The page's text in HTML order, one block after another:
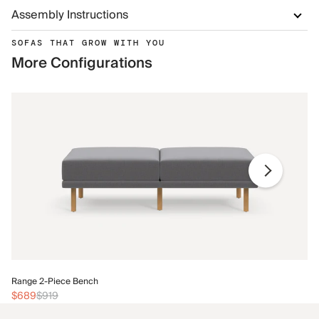
Assembly Instructions
SOFAS THAT GROW WITH YOU
More Configurations
Range 2-Piece Bench
$689$919